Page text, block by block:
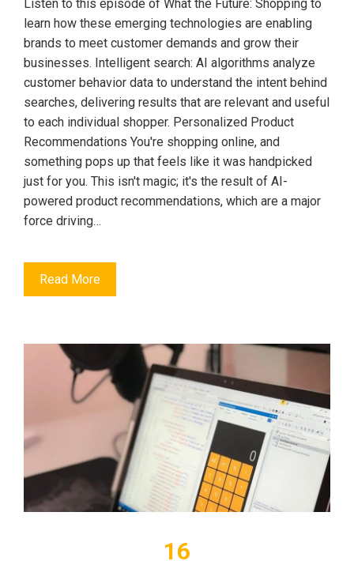
Listen to this episode of What the Future: Shopping to
learn how these emerging technologies are enabling
brands to meet customer demands and grow their
businesses. Intelligent search: AI algorithms analyze
customer behavior data to understand the intent behind
searches, delivering results that are relevant and useful
to each individual shopper. Personalized Product
Recommendations You're shopping online, and
something pops up that feels like it was handpicked
just for you. This isn't magic; it's the result of AI-
powered product recommendations, which are a major
force driving…
Read More
16